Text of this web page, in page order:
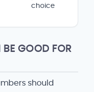
choice
GOOD FOR
should